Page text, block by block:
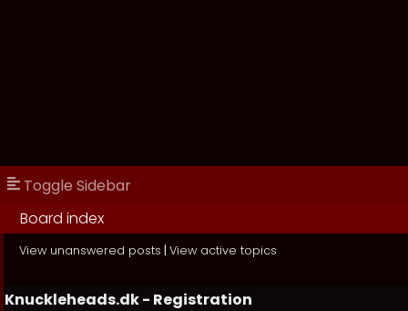
Toggle Sidebar
Board index
View unanswered posts | View active topics
Knuckleheads.dk - Registration